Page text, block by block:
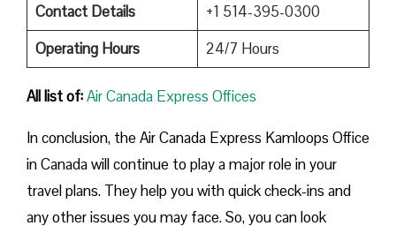
Contact Details
+1 514-395-0300
Operating Hours
24/7 Hours
All list of:Air Canada Express Offices
In conclusion, the Air Canada Express Kamloops Office
in Canada will continue to play a major role in your
travel plans. They help you with quick check-ins and
any other issues you may face. So, you can look